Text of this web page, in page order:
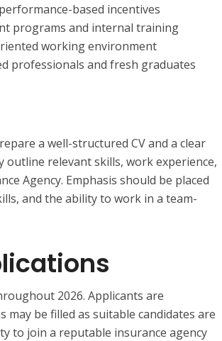
based incentives
programs and internal training
working environment
professionals and fresh graduates
a well-structured CV and a clear
outline relevant skills, work experience,
Agency. Emphasis should be placed
and the ability to work in a team-
2026. Applicants are
be filled as suitable candidates are
to join a reputable insurance agency